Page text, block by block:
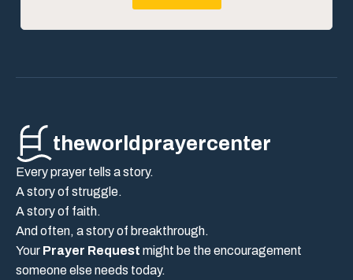
theworldprayercenter
Every prayer tells a story.
A story of struggle.
A story of faith.
And often, a story of breakthrough.
Your Prayer Request might be the encouragement
someone else needs today.